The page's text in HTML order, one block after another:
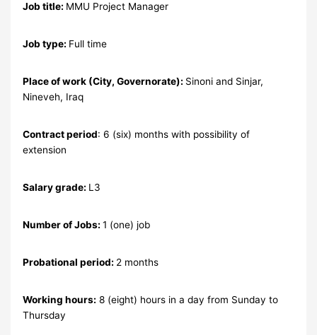
Job title: MMU Project Manager
Job type: Full time
Place of work (City, Governorate): Sinoni and Sinjar,
Nineveh, Iraq
Contract period: 6 (six) months with possibility of
extension
Salary grade: L3
Number of Jobs:1 (one) job
Probational period: 2 months
Working hours: 8 (eight) hours in a day from Sunday to
Thursday